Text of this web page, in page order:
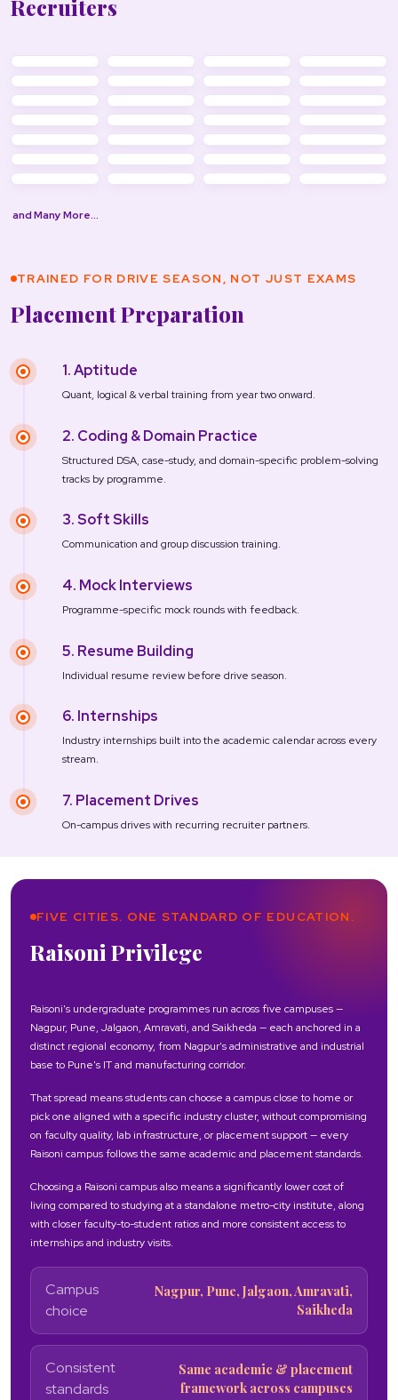
Recruiters
and Many More…
TRAINED FOR DRIVE SEASON, NOT JUST EXAMS
Placement Preparation
1. Aptitude
Quant, logical & verbal training from year two onward.
2. Coding & Domain Practice
Structured DSA, case-study, and domain-specific problem-solving
tracks by programme.
3. Soft Skills
Communication and group discussion training.
4. Mock Interviews
Programme-specific mock rounds with feedback.
5. Resume Building
Individual resume review before drive season.
6. Internships
Industry internships built into the academic calendar across every
stream.
7. Placement Drives
On-campus drives with recurring recruiter partners.
FIVE CITIES. ONE STANDARD OF EDUCATION.
Raisoni Privilege
Raisoni's undergraduate programmes run across five campuses —
Nagpur, Pune, Jalgaon, Amravati, and Saikheda — each anchored in a
distinct regional economy, from Nagpur's administrative and industrial
base to Pune's IT and manufacturing corridor.
That spread means students can choose a campus close to home or
pick one aligned with a specific industry cluster, without compromising
on faculty quality, lab infrastructure, or placement support — every
Raisoni campus follows the same academic and placement standards.
Choosing a Raisoni campus also means a significantly lower cost of
living compared to studying at a standalone metro-city institute, along
with closer faculty-to-student ratios and more consistent access to
internships and industry visits.
Campus
choice
Nagpur, Pune, Jalgaon, Amravati,
Saikheda
Consistent
standards
Same academic & placement
framework across campuses